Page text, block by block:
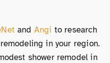
and Angi to research
in your region.
shower remodel in